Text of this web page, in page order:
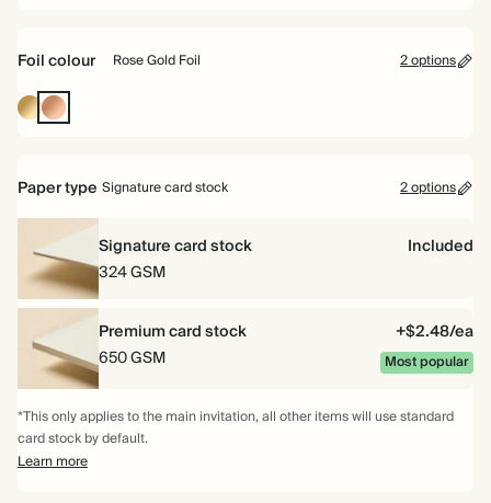
Foil colour Rose Gold Foil 2 options
GoldRose
Paper type Signature card stock 2 options
Signature card stock
Included
324 GSM
Premium card stock
+$2.48/ea
650 GSM
Most popular
*This only applies to the main invitation, all other items will use standard
card stock by default.
Learn more